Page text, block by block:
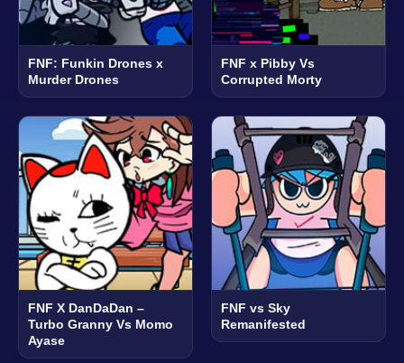
FNF: Funkin Drones x
Murder Drones
FNF x Pibby Vs
Corrupted Morty
FNF X DanDaDan –
Turbo Granny Vs Momo
Ayase
FNF vs Sky
Remanifested